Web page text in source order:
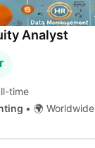
Analyst
time
• 🌍 Worldwide